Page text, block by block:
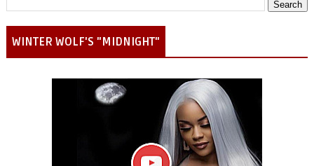
WINTER WOLF'S "MIDNIGHT"